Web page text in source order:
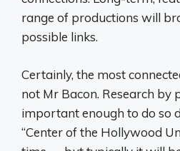
range of productions will
possible links.
Certainly, the most
not Mr Bacon. Research by
important enough to do so
“Center of the Hollywood